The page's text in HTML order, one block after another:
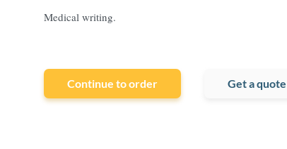
Medical writing.
Continue to order Get a quote